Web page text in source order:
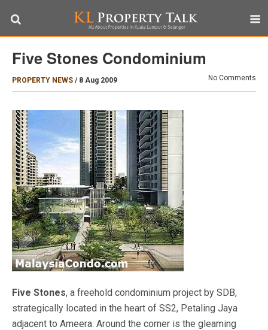
Five Stones Condominium
PROPERTY NEWS / 8 Aug 2009 No Comments
Five Stones, a freehold condominium project by SDB,
strategically located in the heart of SS2, Petaling Jaya
adjacent to Ameera. Around the corner is the gleaming